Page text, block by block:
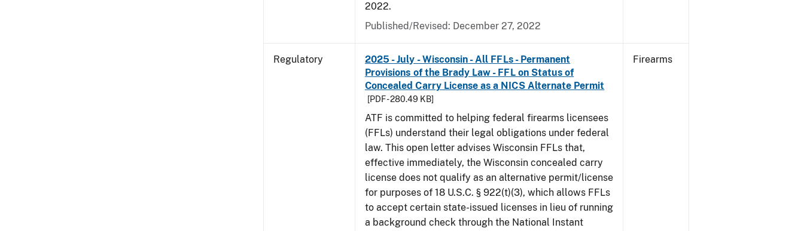
2022.
Published/Revised: December 27, 2022
Regulatory
2025 - July - Wisconsin - All FFLs - Permanent
Provisions of the Brady Law - FFL on Status of
Concealed Carry License as a NICS Alternate Permit
[PDF - 280.49 KB]
ATF is committed to helping federal firearms licensees
(FFLs) understand their legal obligations under federal
law. This open letter advises Wisconsin FFLs that,
effective immediately, the Wisconsin concealed carry
license does not qualify as an alternative permit/license
for purposes of 18 U.S.C. § 922(t)(3), which allows FFLs
to accept certain state-issued licenses in lieu of running
a background check through the National Instant
Firearms